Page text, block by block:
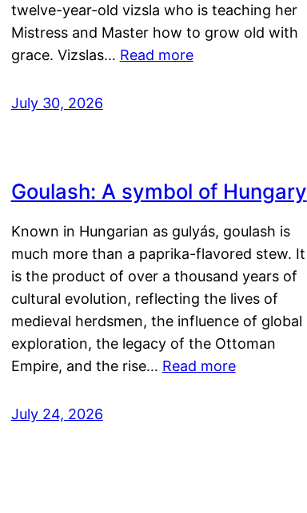
twelve-year-old vizsla who is teaching her
Mistress and Master how to grow old with
grace. Vizslas… Read more
July 30, 2026
Goulash: A symbol of Hungary
Known in Hungarian as gulyás, goulash is
much more than a paprika-flavored stew. It
is the product of over a thousand years of
cultural evolution, reflecting the lives of
medieval herdsmen, the influence of global
exploration, the legacy of the Ottoman
Empire, and the rise… Read more
July 24, 2026